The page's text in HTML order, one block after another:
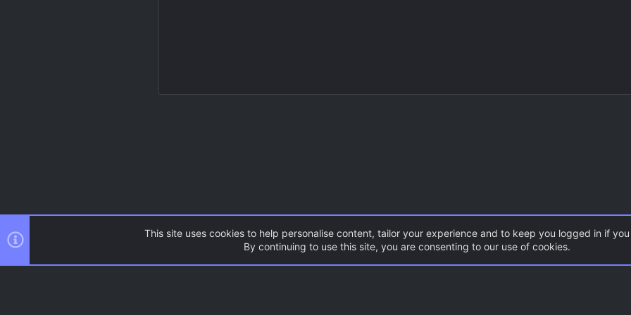
Source Games CSS Maps
This site uses cookies to help personalise content, tailor your experience and to keep you logged in if
By continuing to use this site, you are consenting to our use of cookies.